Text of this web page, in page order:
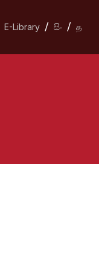
E-Library සිං த